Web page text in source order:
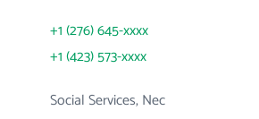
+1 (276) 645-xxxx
+1 (423) 573-xxxx
Social Services, Nec